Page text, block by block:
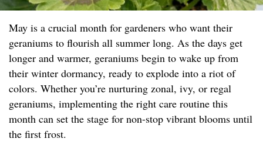
May is a crucial month for gardeners who want their
geraniums to flourish all summer long. As the days get
longer and warmer, geraniums begin to wake up from
their winter dormancy, ready to explode into a riot of
colors. Whether you’re nurturing zonal, ivy, or regal
geraniums, implementing the right care routine this
month can set the stage for non-stop vibrant blooms until
the first frost.